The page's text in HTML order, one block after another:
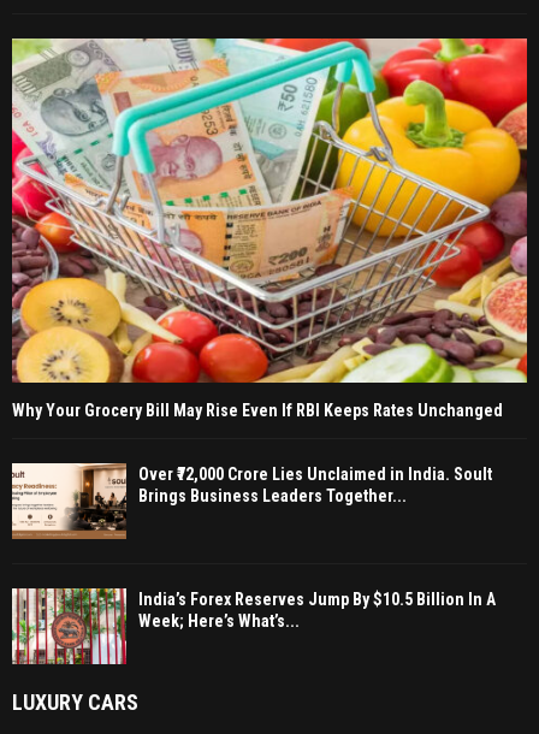
Why Your Grocery Bill May Rise Even If RBI Keeps Rates Unchanged
Over ₹72,000 Crore Lies Unclaimed in India. Soult
Brings Business Leaders Together...
India’s Forex Reserves Jump By $10.5 Billion In A
Week; Here’s What’s...
LUXURY CARS